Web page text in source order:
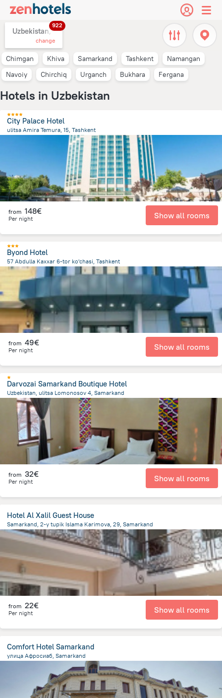
Uzbekistan,
922
change
Chimgan Khiva Samarkand Tashkent
Namangan
Navoiy
Chirchiq Urganch Bukhara Fergana
Hotels in Uzbekistan
City Palace Hotel
ulitsa Amira Temura, 15, Tashkent
from the center ofUzbekistan
from 148€
Per night Show all rooms
Byond Hotel
57 Abdulla Kaxxar 6-tor ko'chasi, Tashkent
3.6 kmfrom the center of Uzbekistan
from 49€
Per night Show all rooms
Darvozai Samarkand Boutique Hotel
Uzbekistan, ulitsa Lomonosov 4, Samarkand
1.2 kmfrom the center of Uzbekistan
from 32€
Per night Show all rooms
Hotel Al Xalil Guest House
Samarkand, 2-y tupik Islama Karimova, 29, Samarkand
619.1 mfrom the center of Uzbekistan
from 22€
Per night Show all rooms
Comfort Hotel Samarkand
улица Афросиаб, Samarkand
Uzbekistan